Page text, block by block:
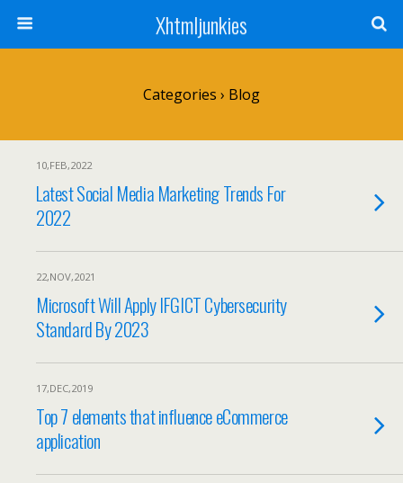
Xhtmljunkies
Categories › Blog
10,FEB,2022
Latest Social Media Marketing Trends For
2022
22,NOV,2021
Microsoft Will Apply IFGICT Cybersecurity
Standard By 2023
17,DEC,2019
Top 7 elements that influence eCommerce
application